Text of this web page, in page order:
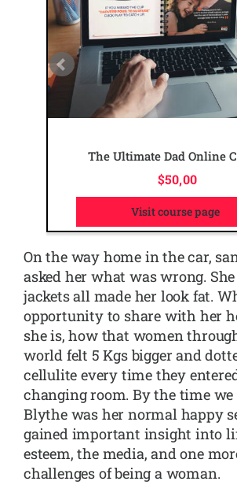
The Ultimate Dad Online
$50,00
Visit course page
On the way home in the car,
asked her what was wrong.
jackets all made her look fat.
opportunity to share with her
she is, how that women
world felt 5 Kgs bigger and
cellulite every time they
changing room. By the time we
Blythe was her normal happy
gained important insight into
esteem, the media, and one
challenges of being a woman.